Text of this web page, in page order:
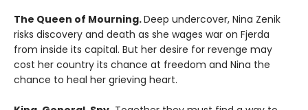
The Queen of Mourning.Deep undercover, Nina Zenik
risks discovery and death as she wages war on Fjerda
from inside its capital. But her desire for revenge may
cost her country its chance at freedom and Nina the
chance to heal her grieving heart.